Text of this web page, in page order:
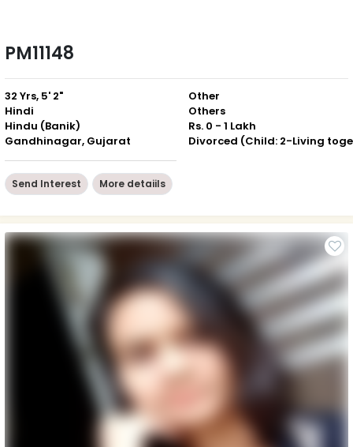
PM11148
32 Yrs, 5' 2"
Hindi
Hindu (Banik)
Gandhinagar, Gujarat
Other
Others
Rs. 0 - 1 Lakh
Send Interest More detaiils